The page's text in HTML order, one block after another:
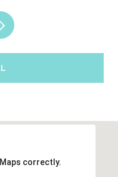
correctly.